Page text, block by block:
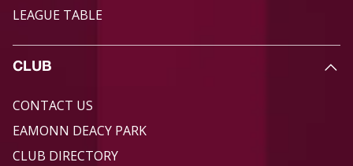
LEAGUE TABLE
CLUB
CONTACT US
EAMONN DEACY PARK
CLUB DIRECTORY